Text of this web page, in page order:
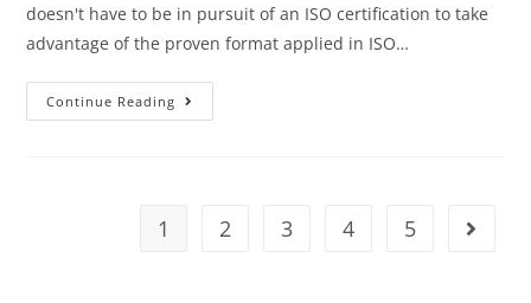
doesn't have to be in pursuit of an ISO certification to take
advantage of the proven format applied in ISO…
Continue Reading
1 2 3 4 5